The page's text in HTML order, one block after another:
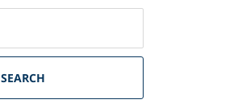
SEARCH